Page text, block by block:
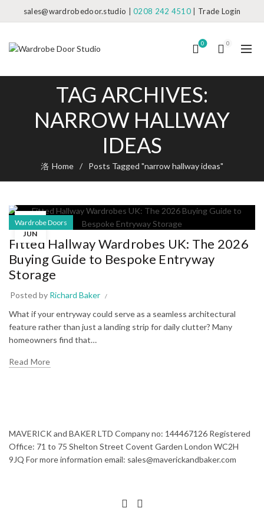
sales@wardrobedoor.studio |0208 242 4510 Trade Login
0 0
TAG ARCHIVES:
NARROW HALLWAY
IDEAS
Home Posts Tagged "narrow hallway ideas"
14
JUN
Wardrobe Doors
Fitted Hallway Wardrobes UK: The 2026
Buying Guide to Bespoke Entryway
Storage
Posted by Richard Baker
What if your entryway could serve as a seamless architectural
feature rather than just a landing strip for daily clutter? Many
homeowners find that…
Read More
MAVERICK and BAKER LTD Company no: 144467126 Registered
Office: 71 to 75 Shelton Street Covent Garden London WC2H
9JQ For more information email: sales@maverickandbaker.com